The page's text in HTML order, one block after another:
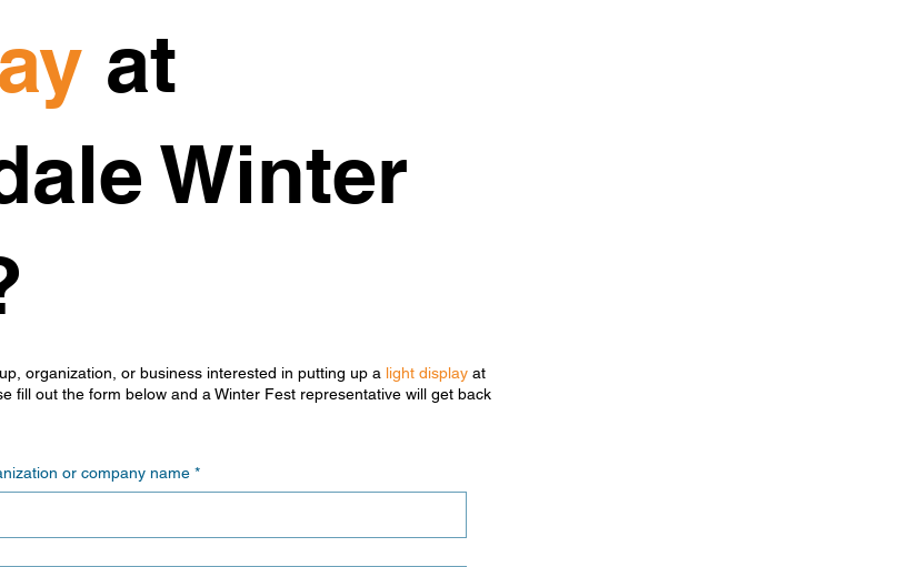
at
Winter
organization, or business interested in putting up a light displayat
fill out the form below and a Winter Fest representative will get back
or company name *